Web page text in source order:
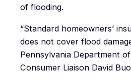
of flooding.
“Standard homeowners’
does not cover flood
Pennsylvania Department
Consumer Liaison David